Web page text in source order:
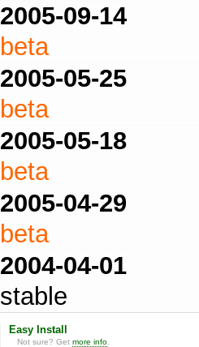
2005-09-14
beta
2005-05-25
beta
2005-05-18
beta
2005-04-29
beta
2004-04-01
stable
Easy Install
Not sure? Getmore info